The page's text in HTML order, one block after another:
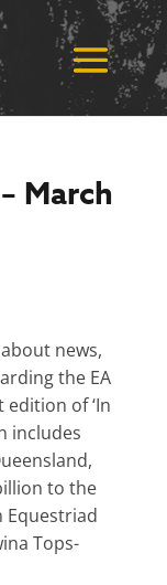
March
news,
the EA
of ‘In
includes
to the
Equestriad
Tops-